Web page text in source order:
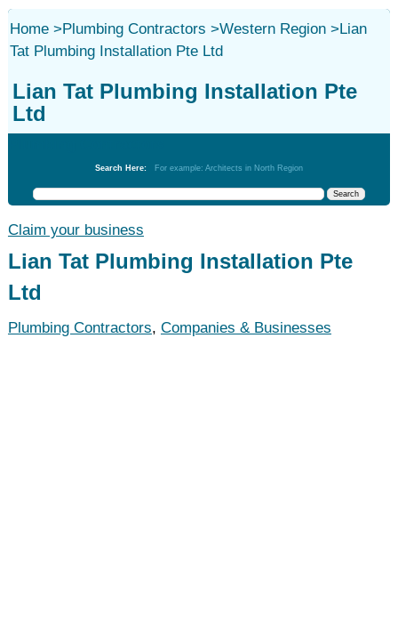
Home>Plumbing Contractors >Western Region>Lian
Tat Plumbing Installation Pte Ltd
Lian Tat Plumbing Installation Pte
Ltd
Search Here: For example: Architects in North Region
Claim your business
Lian Tat Plumbing Installation Pte
Ltd
Plumbing Contractors, Companies & Businesses